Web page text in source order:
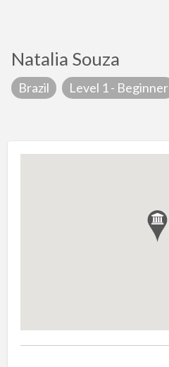
Natalia Souza
Brazil Level 1 - Beginner